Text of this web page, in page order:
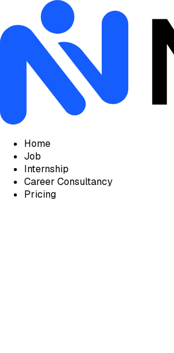
Home
Job
Internship
Career Consultancy
Pricing